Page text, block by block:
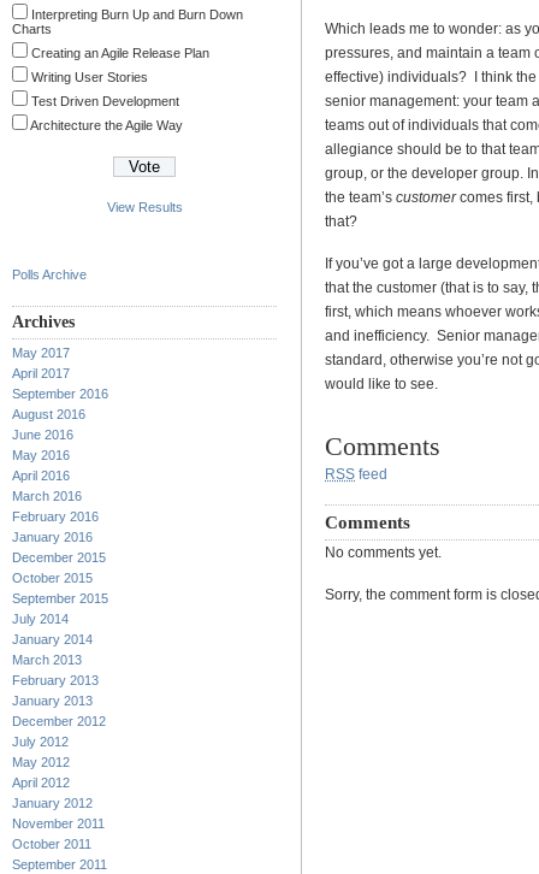
Interpreting Burn Up and Burn Down
Charts
Creating an Agile Release Plan
Writing User Stories
Test Driven Development
Architecture the Agile Way
View Results
Polls Archive
Archives
May 2017
April 2017
September 2016
August 2016
June 2016
May 2016
April 2016
March 2016
February 2016
January 2016
December 2015
October 2015
September 2015
July 2014
January 2014
March 2013
February 2013
January 2013
December 2012
July 2012
May 2012
April 2012
January 2012
November 2011
October 2011
September 2011
Which leads me to wonder: as
pressures, and maintain a team
effective) individuals? I think
senior management: your team
teams out of individuals that
allegiance should be to that
group, or the developer group.
the team’s customercomes first,
that?
If you’ve got a large
that the customer (that is to say,
first, which means whoever
and inefficiency. Senior
standard, otherwise you’re not
would like to see.
Comments
RSS feed
Comments
No comments yet.
Sorry, the comment form is